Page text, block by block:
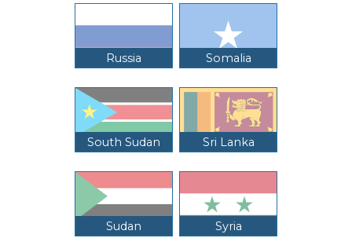
Russia Somalia
South Sudan Sri Lanka
Sudan Syria